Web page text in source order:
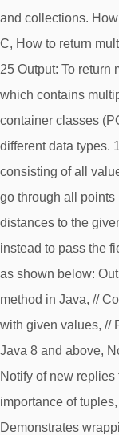
and collections.
C, How to return
25 Output: To return
which contains
container classes
different data types.
consisting of all
go through all points
distances to the
instead to pass the
as shown below:
method in Java, //
with given values, //
Java 8 and above,
Notify of new replies
importance of
Demonstrates